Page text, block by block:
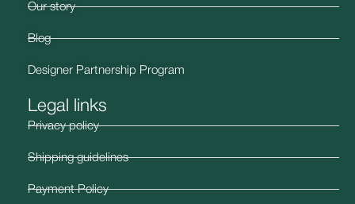
Our story
Blog
Designer Partnership Program
Legal links
Privacy policy
Shipping guidelines
Payment Policy